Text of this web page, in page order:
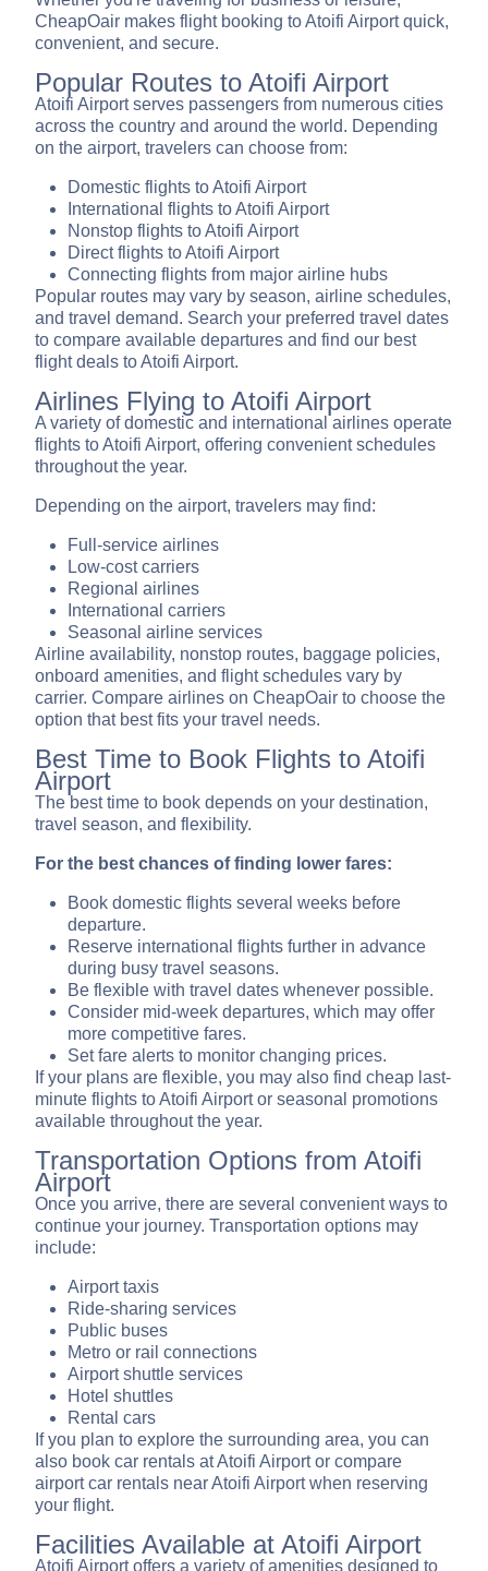
CheapOair makes flight booking to Atoifi Airport quick,
convenient, and secure.
Popular Routes to Atoifi Airport
Atoifi Airport serves passengers from numerous cities
across the country and around the world. Depending
on the airport, travelers can choose from:
Domestic flights to Atoifi Airport
International flights to Atoifi Airport
Nonstop flights to Atoifi Airport
Direct flights to Atoifi Airport
Connecting flights from major airline hubs
Popular routes may vary by season, airline schedules,
and travel demand. Search your preferred travel dates
to compare available departures and find our best
flight deals to Atoifi Airport.
Airlines Flying to Atoifi Airport
A variety of domestic and international airlines operate
flights to Atoifi Airport, offering convenient schedules
throughout the year.
Depending on the airport, travelers may find:
Full-service airlines
Low-cost carriers
Regional airlines
International carriers
Seasonal airline services
Airline availability, nonstop routes, baggage policies,
onboard amenities, and flight schedules vary by
carrier. Compare airlines on CheapOair to choose the
option that best fits your travel needs.
Best Time to Book Flights to Atoifi
Airport
The best time to book depends on your destination,
travel season, and flexibility.
For the best chances of finding lower fares:
Book domestic flights several weeks before
departure.
Reserve international flights further in advance
during busy travel seasons.
Be flexible with travel dates whenever possible.
Consider mid-week departures, which may offer
more competitive fares.
Set fare alerts to monitor changing prices.
If your plans are flexible, you may also find cheap last-
minute flights to Atoifi Airport or seasonal promotions
available throughout the year.
Transportation Options from Atoifi
Airport
Once you arrive, there are several convenient ways to
continue your journey. Transportation options may
include:
Airport taxis
Ride-sharing services
Public buses
Metro or rail connections
Airport shuttle services
Hotel shuttles
Rental cars
If you plan to explore the surrounding area, you can
also book car rentals at Atoifi Airport or compare
airport car rentals near Atoifi Airport when reserving
your flight.
Facilities Available at Atoifi Airport
Atoifi Airport offers a variety of amenities designed to